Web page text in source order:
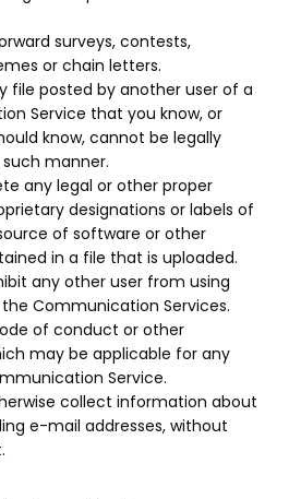
surveys, contests,
or chain letters.
file posted by another user of a
Service that you know, or
know, cannot be legally
manner.
any legal or other proper
designations or labels of
of software or other
in a file that is uploaded.
any other user from using
Communication Services.
of conduct or other
may be applicable for any
Service.
collect information about
e-mail addresses, without